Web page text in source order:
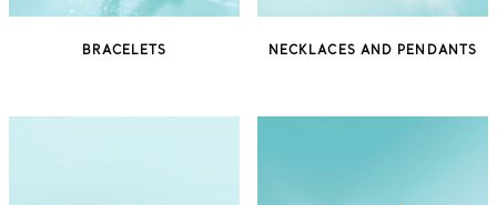
BRACELETS NECKLACES AND PENDANTS